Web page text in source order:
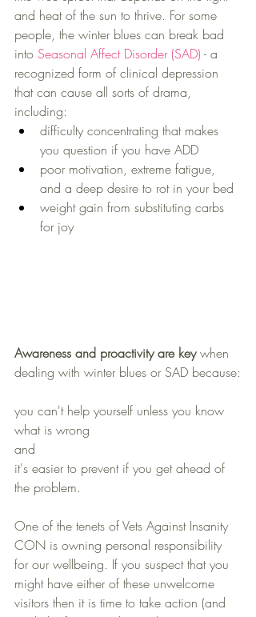
and heat of the sun to thrive. For some
people, the winter blues can break bad
into Seasonal Affect Disorder (SAD) - a
recognized form of clinical depression
that can cause all sorts of drama,
including:
difficulty concentrating that makes
you question if you have ADD
poor motivation, extreme fatigue,
and a deep desire to rot in your bed
weight gain from substituting carbs
for joy
Awareness and proactivity are key when
dealing with winter blues or SAD because:
you can't help yourself unless you know
what is wrong
and
it's easier to prevent if you get ahead of
the problem.
One of the tenets of Vets Against Insanity
CON is owning personal responsibility
for our wellbeing. If you suspect that you
might have either of these unwelcome
visitors then it is time to take action (and